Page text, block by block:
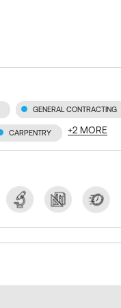
GENERAL CONTRACTING
CARPENTRY +2 MORE